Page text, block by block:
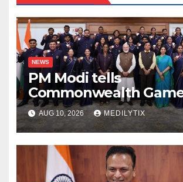
NEWS
PM Modi tells
Commonwealth
champions their
more for kids than
speech ever could
AUG 10, 2026 MEDILYTIX